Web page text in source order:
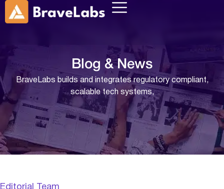
Blog &News
BraveLabs builds and integrates regulatory compliant,
scalable tech systems,
Editorial Team